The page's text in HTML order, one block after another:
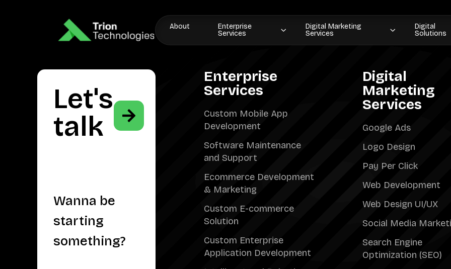
About
Enterprise
Services
Digital Marketing
Services
Digital
Solutions
Let's
talk
Wanna be
starting
something?
Enterprise
Services
Custom Mobile App
Development
Software Maintenance
and Support
Ecommerce Development
& Marketing
Custom E-commerce
Solution
Custom Enterprise
Application Development
Digital
Marketing
Services
Google Ads
Logo Design
Pay Per Click
Web Development
Web Design UI/UX
Social Media
Search Engine
Optimization (SEO)